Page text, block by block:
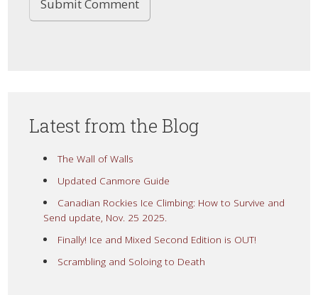
Latest from the Blog
The Wall of Walls
Updated Canmore Guide
Canadian Rockies Ice Climbing: How to Survive and
Send update, Nov. 25 2025.
Finally! Ice and Mixed Second Edition is OUT!
Scrambling and Soloing to Death